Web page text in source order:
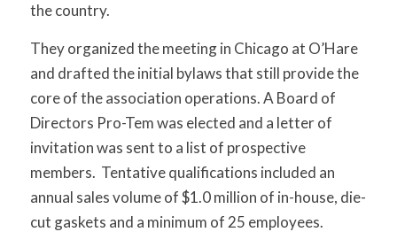
the country.
They organized the meeting in Chicago at O’Hare
and drafted the initial bylaws that still provide the
core of the association operations. A Board of
Directors Pro-Tem was elected and a letter of
invitation was sent to a list of prospective
members. Tentative qualifications included an
annual sales volume of $1.0 million of in-house, die-
cut gaskets and a minimum of 25 employees.